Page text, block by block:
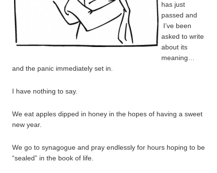
has just
passed and
I’ve been
asked to write
about its
meaning…
and the panic immediately set in.
I have nothing to say.
We eat apples dipped in honey in the hopes of having a sweet
new year.
We go to synagogue and pray endlessly for hours hoping to be
“sealed” in the book of life.